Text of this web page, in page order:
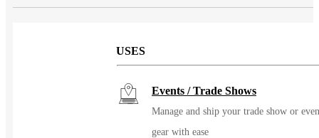
USES
Events / Trade Shows
Manage and ship your trade show or
gear with ease